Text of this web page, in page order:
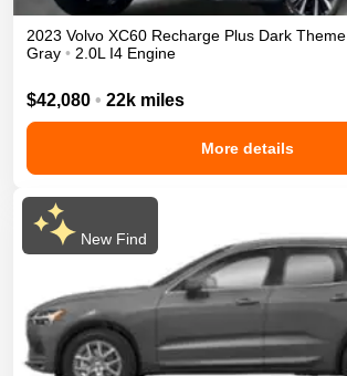
2023 Volvo XC60 Recharge Plus Dark Theme
Gray • 2.0L I4 Engine
$42,080 • 22k miles
More details
New Find